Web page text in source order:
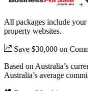
+
All packages include
property websites.
Save $30,000 on
Based on Australia’s
Australia’s average